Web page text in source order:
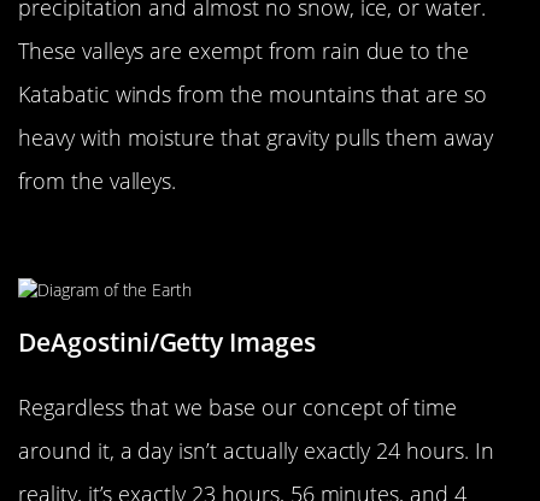
precipitation and almost no snow, ice, or water.
These valleys are exempt from rain due to the
Katabatic winds from the mountains that are so
heavy with moisture that gravity pulls them away
from the valleys.
DeAgostini/Getty Images
Regardless that we base our concept of time
around it, a day isn’t actually exactly 24 hours. In
reality, it’s exactly 23 hours, 56 minutes, and 4